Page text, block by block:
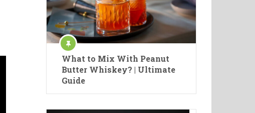
What to Mix With Peanut
Butter Whiskey? | Ultimate
Guide